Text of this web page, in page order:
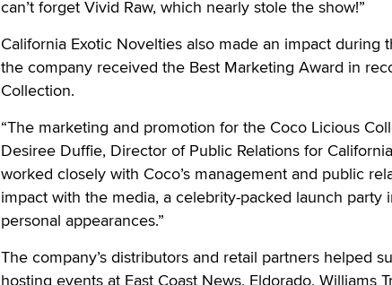
can’t forget Vivid Raw, which nearly stole the show!”
California Exotic Novelties also made an impact during
the company received the Best Marketing Award in
Collection.
“The marketing and promotion for the Coco Licious
Desiree Duffie, Director of Public Relations for
worked closely with Coco’s management and public
impact with the media, a celebrity-packed launch party
personal appearances.”
The company’s distributors and retail partners helped
hosting events at East Coast News, Eldorado, Williams